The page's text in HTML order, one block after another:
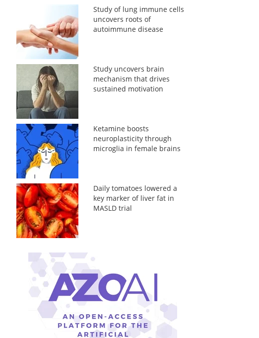
Study of lung immune cells
uncovers roots of
autoimmune disease
Study uncovers brain
mechanism that drives
sustained motivation
Ketamine boosts
neuroplasticity through
microglia in female brains
Daily tomatoes lowered a
key marker of liver fat in
MASLD trial